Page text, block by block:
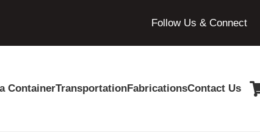
Follow Us & Connect
ContainerTransportationFabricationsContact Us